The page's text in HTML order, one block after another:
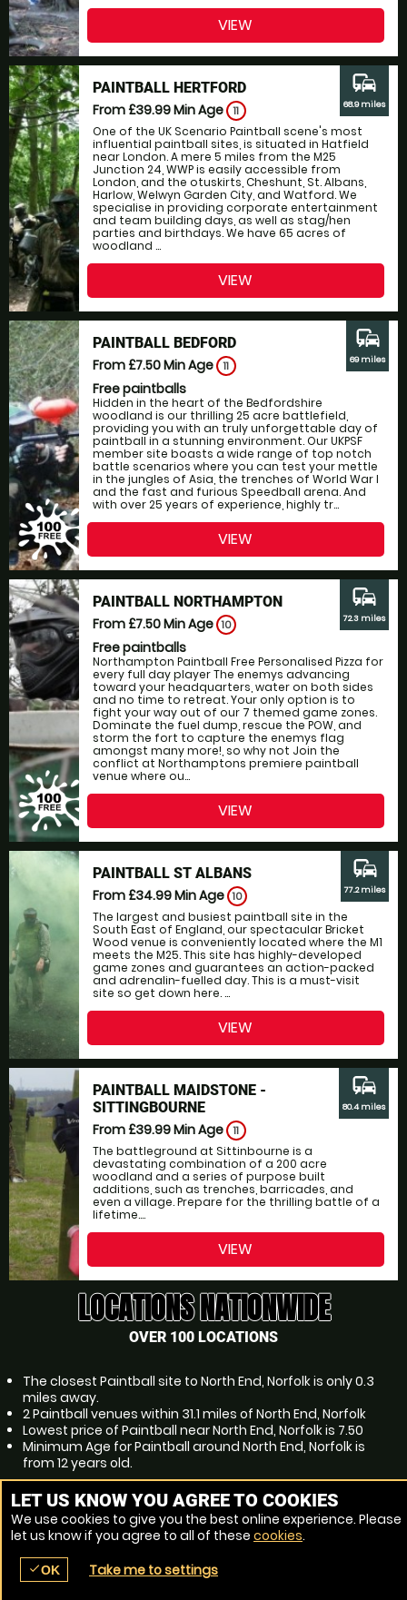
VIEW
PAINTBALL HERTFORD
From £39.99Min Age 11
One of the UK Scenario Paintball scene's most
influential paintball sites, is situated in Hatfield
near London. A mere 5 miles from the M25
Junction 24, WWP is easily accessible from
London, and the otuskirts, Cheshunt, St. Albans,
Harlow, Welwyn Garden City, and Watford. We
specialise in providing corporate entertainment
and team building days, as well as stag/hen
parties and birthdays. We have 65 acres of
woodland ...
commute
68.9 miles
VIEW
PAINTBALL BEDFORD
From £7.50Min Age 11
Free paintballs
Hidden in the heart of the Bedfordshire
woodland is our thrilling 25 acre battlefield,
providing you with an truly unforgettable day of
paintball in a stunning environment. Our UKPSF
member site boasts a wide range of top notch
battle scenarios where you can test your mettle
in the jungles of Asia, the trenches of World War I
and the fast and furious Speedball arena. And
with over 25 years of experience, highly tr...
commute
69 miles
VIEW
PAINTBALL NORTHAMPTON
From £7.50Min Age 10
Free paintballs
Northampton Paintball Free Personalised Pizza for
every full day player The enemys advancing
toward your headquarters, water on both sides
and no time to retreat. Your only option is to
fight your way out of our 7 themed game zones.
Dominate the fuel dump, rescue the POW, and
storm the fort to capture the enemys flag
amongst many more!, so why not Join the
conflict at Northamptons premiere paintball
venue where ou...
commute
72.3 miles
VIEW
PAINTBALL ST ALBANS
From £34.99Min Age 10
The largest and busiest paintball site in the
South East of England, our spectacular Bricket
Wood venue is conveniently located where the M1
meets the M25. This site has highly-developed
game zones and guarantees an action-packed
and adrenalin-fuelled day. This is a must-visit
site so get down here. ...
commute
77.2 miles
VIEW
PAINTBALL MAIDSTONE -
SITTINGBOURNE
From £39.99Min Age 11
The battleground at Sittinbourne is a
devastating combination of a 200 acre
woodland and a series of purpose built
additions, such as trenches, barricades, and
even a village. Prepare for the thrilling battle of a
lifetime....
commute
80.4 miles
VIEW
LOCATIONS NATIONWIDE
OVER 100 LOCATIONS
The closest Paintball site to North End, Norfolk is only 0.3
miles away.
2 Paintball venues within 31.1 miles of North End, Norfolk
Lowest price of Paintball near North End, Norfolk is 7.50
Minimum Age for Paintball around North End, Norfolk is
from 12 years old.
POPULAR PAINTBALL LOCATIONS
Paintball Norwich
Paintball Thetford
Paintball Bury St Edmunds
Paintball Kings Lynn
place menu
LET US KNOW YOU AGREE TO COOKIES
We use cookies to give you the best online experience. Please
let us know if you agree to all of these cookies.
checkOK Take me to settings